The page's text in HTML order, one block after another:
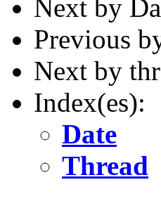
Next by
Previous
Next by
Index(es):
Date
Thread